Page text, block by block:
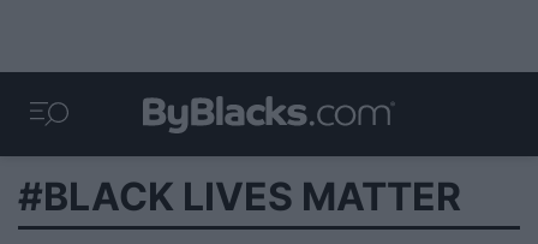
#BLACK LIVES MATTER